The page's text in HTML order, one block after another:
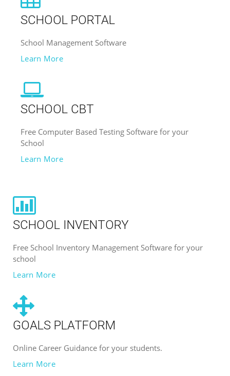
SCHOOL PORTAL
School Management Software
Learn More
SCHOOL CBT
Free Computer Based Testing Software for your
School
Learn More
SCHOOL INVENTORY
Free School Inventory Management Software for your
school
Learn More
GOALS PLATFORM
Online Career Guidance for your students.
Learn More